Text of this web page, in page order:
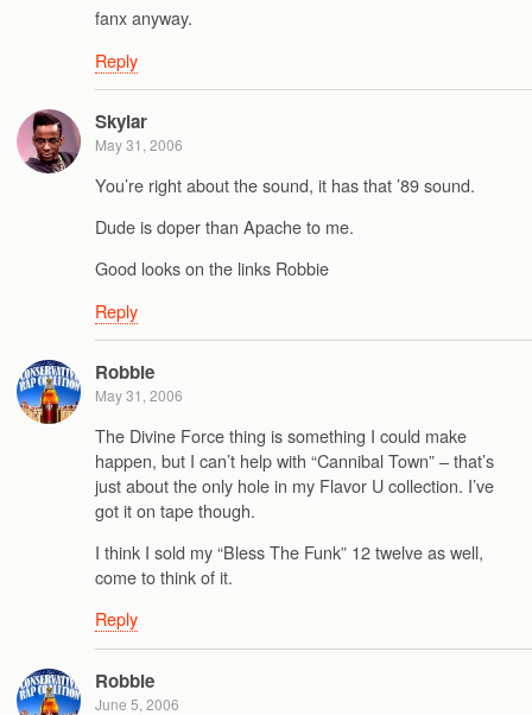
fanx anyway.
Reply
Skylar
May 31, 2006
You’re right about the sound, it has that ’89 sound.
Dude is doper than Apache to me.
Good looks on the links Robbie
Reply
Robbie
May 31, 2006
The Divine Force thing is something I could make
happen, but I can’t help with “Cannibal Town” – that’s
just about the only hole in my Flavor U collection. I’ve
got it on tape though.
I think I sold my “Bless The Funk” 12 twelve as well,
come to think of it.
Reply
Robbie
June 5, 2006